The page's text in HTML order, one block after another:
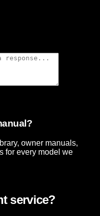
owner manuals,
for every model we
service?